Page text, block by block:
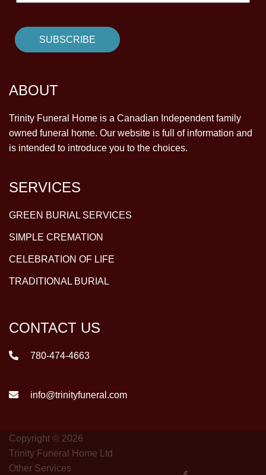
ABOUT
Trinity Funeral Home is a Canadian Independent family
owned funeral home. Our website is full of information and
is intended to introduce you to the choices.
SERVICES
GREEN BURIAL SERVICES
SIMPLE CREMATION
CELEBRATION OF LIFE
TRADITIONAL BURIAL
CONTACT US
780-474-4663
info@trinityfuneral.com
Copyright © 2026
Trinity Funeral Home Ltd
Other Services